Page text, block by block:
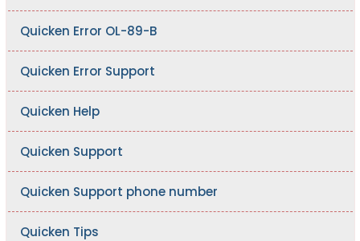
Quicken Error OL-89-B
Quicken Error Support
Quicken Help
Quicken Support
Quicken Support phone number
Quicken Tips